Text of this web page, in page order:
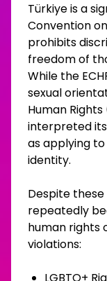
Türkiye is a
Convention
prohibits
freedom of
While the
sexual
Human
interpreted
as applying
identity.
Despite
repeatedly
human rights
violations: